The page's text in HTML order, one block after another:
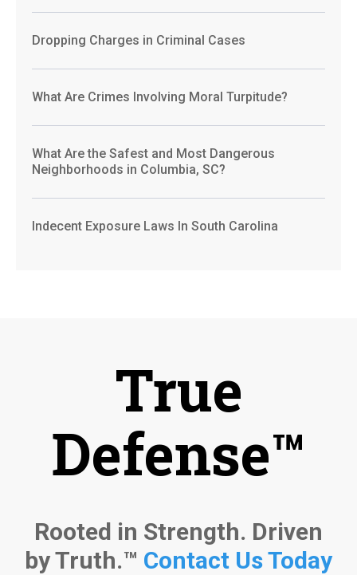
Dropping Charges in Criminal Cases
What Are Crimes Involving Moral Turpitude?
What Are the Safest and Most Dangerous
Neighborhoods in Columbia, SC?
Indecent Exposure Laws In South Carolina
True
Defense™
Rooted in Strength. Driven
by Truth.™ Contact Us Today